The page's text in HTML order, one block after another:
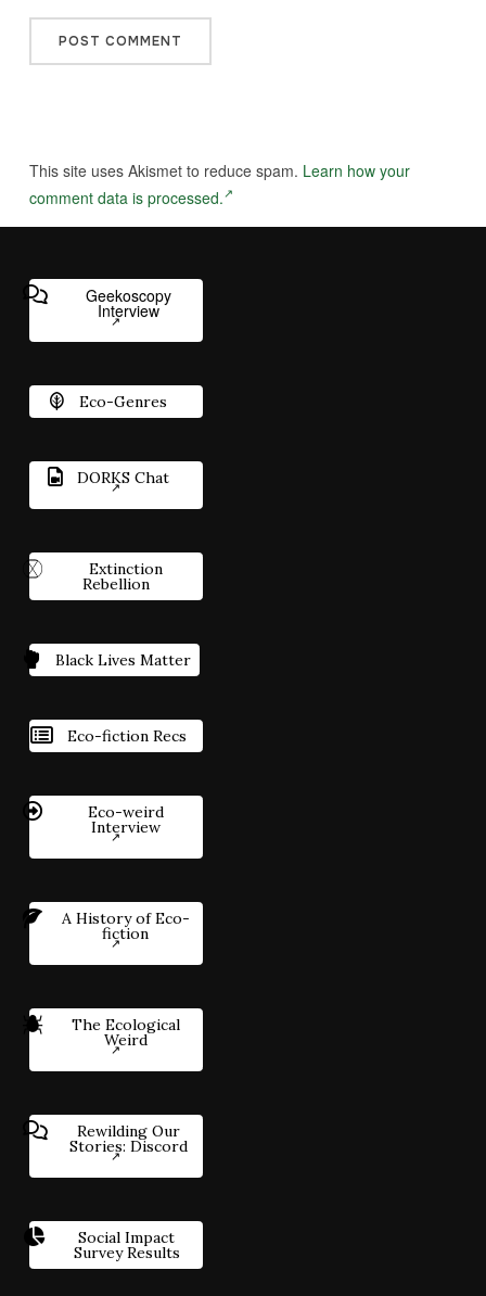
This site uses Akismet to reduce spam. Learn how your
comment data is processed.
Geekoscopy
Interview
Eco-Genres
DORKS Chat
Extinction
Rebellion
Black Lives Matter
Eco-fiction Recs
Eco-weird
Interview
A History of Eco-
fiction
The Ecological
Weird
Rewilding Our
Stories: Discord
Social Impact
Survey Results